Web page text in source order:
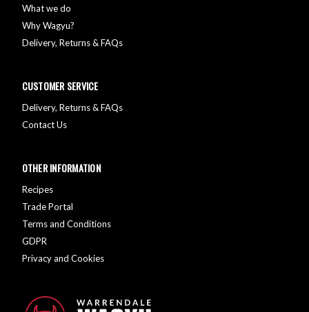
What we do
Why Wagyu?
Delivery, Returns & FAQs
CUSTOMER SERVICE
Delivery, Returns & FAQs
Contact Us
OTHER INFORMATION
Recipes
Trade Portal
Terms and Conditions
GDPR
Privacy and Cookies